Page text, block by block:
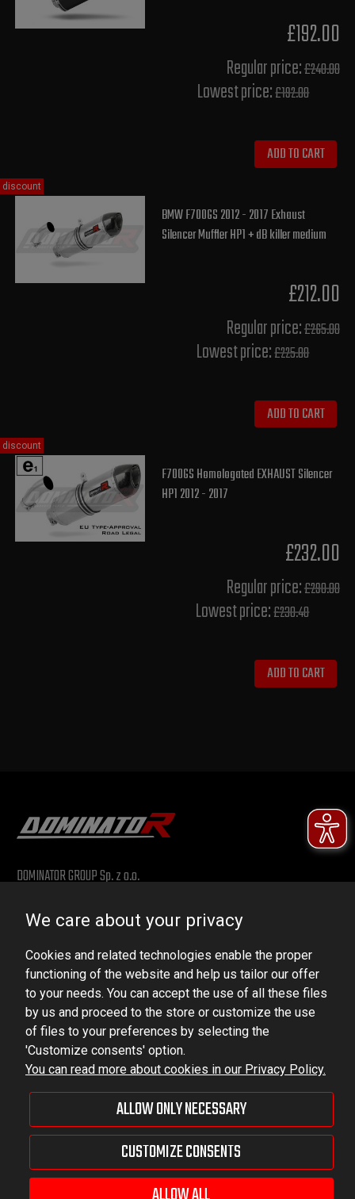
£192.00
Regular price:£240.00
Lowest price:£192.00
ADD TO CART
BMW F700GS 2012 - 2017 Exhaust
Silencer Muffler HP1 + dB killer medium
£212.00
Regular price:£265.00
Lowest price:£225.80
ADD TO CART
discount
F700GS Homologated EXHAUST Silencer
HP1 2012 - 2017
£232.00
Regular price:£290.00
Lowest price:£230.40
ADD TO CART
discount
DOMINATOR GROUP Sp. z o.o.
VAT ID No.: 6521751083
dominator@dominator.pl
© Copyright 2022 | Dominator Group Sp. z o. o.
VIEW FULL VERSION OF THE SITE
We care about your privacy
Cookies and related technologies enable the proper
functioning of the website and help us tailor our offer
to your needs. You can accept the use of all these files
by us and proceed to the store or customize the use
of files to your preferences by selecting the
'Customize consents' option.
You can read more about cookies in our Privacy Policy.
ALLOW ONLY NECESSARY
CUSTOMIZE CONSENTS